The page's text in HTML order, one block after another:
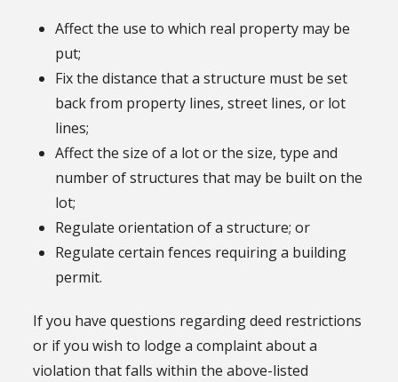
Affect the use to which real property may be
put;
Fix the distance that a structure must be set
back from property lines, street lines, or lot
lines;
Affect the size of a lot or the size, type and
number of structures that may be built on the
lot;
Regulate orientation of a structure; or
Regulate certain fences requiring a building
permit.
If you have questions regarding deed restrictions
or if you wish to lodge a complaint about a
violation that falls within the above-listed